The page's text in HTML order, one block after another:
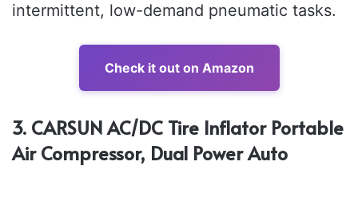
intermittent, low-demand pneumatic tasks.
Check it out on Amazon
3. CARSUN AC/DC Tire Inflator Portable
Air Compressor, Dual Power Auto